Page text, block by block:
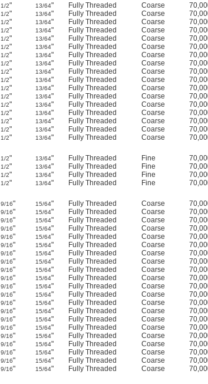
1/2" 13/64" Fully Threaded Coarse
1/2" 13/64" Fully Threaded Coarse
1/2" 13/64" Fully Threaded Coarse
1/2" 13/64" Fully Threaded Coarse
1/2" 13/64" Fully Threaded Coarse
1/2" 13/64" Fully Threaded Coarse
1/2" 13/64" Fully Threaded Coarse
1/2" 13/64" Fully Threaded Coarse
1/2" 13/64" Fully Threaded Coarse
1/2" 13/64" Fully Threaded Coarse
1/2" 13/64" Fully Threaded Coarse
1/2" 13/64" Fully Threaded Coarse
1/2" 13/64" Fully Threaded Coarse
1/2" 13/64" Fully Threaded Coarse
1/2" 13/64" Fully Threaded Coarse
1/2" 13/64" Fully Threaded Coarse
1/2" 13/64" Fully Threaded Coarse
1/2" 13/64" Fully Threaded Fine
1/2" 13/64" Fully Threaded Fine
1/2" 13/64" Fully Threaded Fine
1/2" 13/64" Fully Threaded Fine
9/16" 15/64" Fully Threaded Coarse
9/16" 15/64" Fully Threaded Coarse
9/16" 15/64" Fully Threaded Coarse
9/16" 15/64" Fully Threaded Coarse
9/16" 15/64" Fully Threaded Coarse
9/16" 15/64" Fully Threaded Coarse
9/16" 15/64" Fully Threaded Coarse
9/16" 15/64" Fully Threaded Coarse
9/16" 15/64" Fully Threaded Coarse
9/16" 15/64" Fully Threaded Coarse
9/16" 15/64" Fully Threaded Coarse
9/16" 15/64" Fully Threaded Coarse
9/16" 15/64" Fully Threaded Coarse
9/16" 15/64" Fully Threaded Coarse
9/16" 15/64" Fully Threaded Coarse
9/16" 15/64" Fully Threaded Coarse
9/16" 15/64" Fully Threaded Coarse
9/16" 15/64" Fully Threaded Coarse
9/16" 15/64" Fully Threaded Coarse
9/16" 15/64" Fully Threaded Coarse
9/16" 15/64" Fully Threaded Coarse